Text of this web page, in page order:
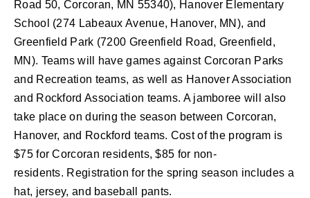
Road 50, Corcoran, MN 55340), Hanover Elementary
School (274 Labeaux Avenue, Hanover, MN), and
Greenfield Park (7200 Greenfield Road, Greenfield,
MN). Teams will have games against Corcoran Parks
and Recreation teams, as well as Hanover Association
and Rockford Association teams. A jamboree will also
take place on during the season between Corcoran,
Hanover, and Rockford teams. Cost of the program is
$75 for Corcoran residents, $85 for non-
residents. Registration for the spring season includes a
hat, jersey, and baseball pants.